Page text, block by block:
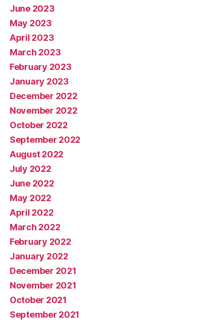
June 2023
May 2023
April 2023
March 2023
February 2023
January 2023
December 2022
November 2022
October 2022
September 2022
August 2022
July 2022
June 2022
May 2022
April 2022
March 2022
February 2022
January 2022
December 2021
November 2021
October 2021
September 2021